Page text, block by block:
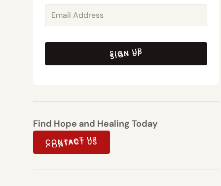
SIGN UP
SIGN UP
Find Hope and Healing Today
CONTACT US
CONTACT US